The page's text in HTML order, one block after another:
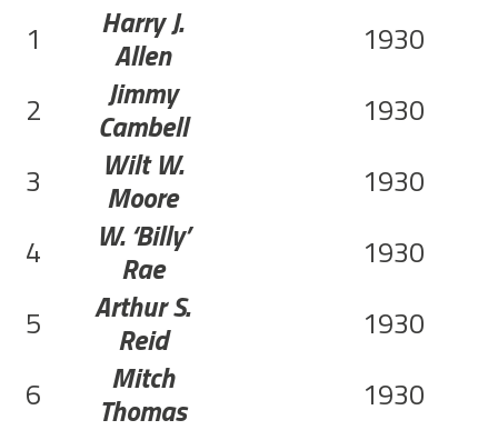
1
Harry J.
Allen 1930
2
Jimmy
Cambell 1930
3
Wilt W.
Moore 1930
4
W. ‘Billy’
Rae 1930
5
Arthur S.
Reid 1930
6
Mitch
Thomas 1930